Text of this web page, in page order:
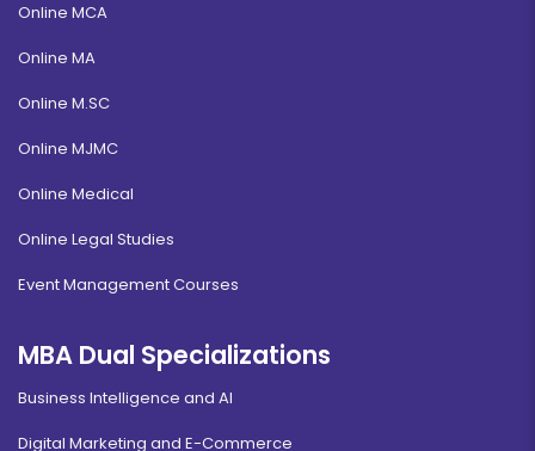
Online MCA
Online MA
Online M.SC
Online MJMC
Online Medical
Online Legal Studies
Event Management Courses
MBA Dual Specializations
Business Intelligence and AI
Digital Marketing and E-Commerce